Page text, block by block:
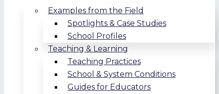
Examples from the Field
Spotlights & Case Studies
School Profiles
Teaching & Learning
Teaching Practices
School & System Conditions
Guides for Educators